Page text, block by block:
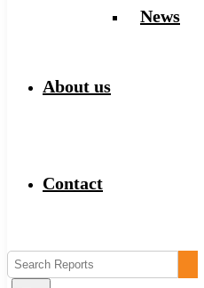
News
About us
Contact